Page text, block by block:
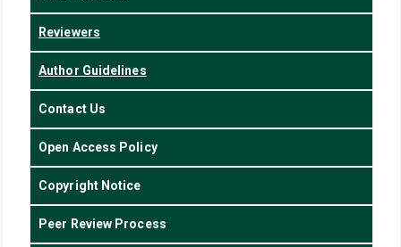
Reviewers
Author Guidelines
Contact Us
Open Access Policy
Copyright Notice
Peer Review Process